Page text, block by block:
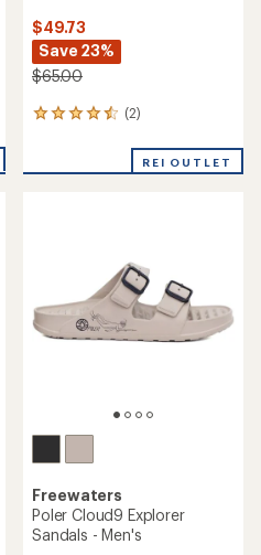
$49.73
Save 23%
$65.00
(2)
2
an
stars
REI OUTLET
Freewaters
Poler Cloud9 Explorer
Sandals - Men's